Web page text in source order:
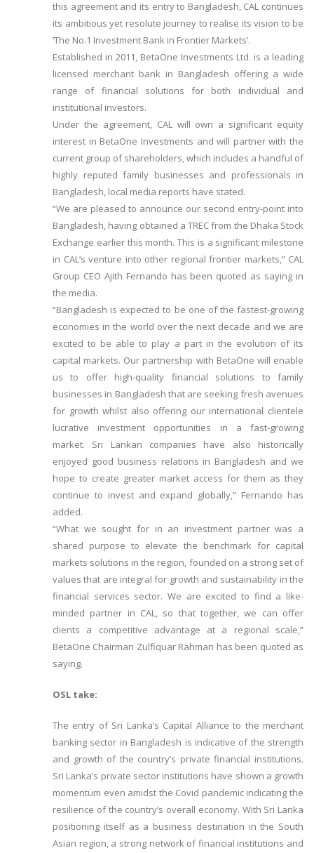
this agreement and its entry to Bangladesh, CAL continues
its ambitious yet resolute journey to realise its vision to be
‘The No.1 Investment Bank in Frontier Markets’.
Established in 2011, BetaOne Investments Ltd. is a leading
licensed merchant bank in Bangladesh offering a wide
range of financial solutions for both individual and
institutional investors.
Under the agreement, CAL will own a significant equity
interest in BetaOne Investments and will partner with the
current group of shareholders, which includes a handful of
highly reputed family businesses and professionals in
Bangladesh, local media reports have stated.
“We are pleased to announce our second entry-point into
Bangladesh, having obtained a TREC from the Dhaka Stock
Exchange earlier this month. This is a significant milestone
in CAL’s venture into other regional frontier markets,” CAL
Group CEO Ajith Fernando has been quoted as saying in
the media.
“Bangladesh is expected to be one of the fastest-growing
economies in the world over the next decade and we are
excited to be able to play a part in the evolution of its
capital markets. Our partnership with BetaOne will enable
us to offer high-quality financial solutions to family
businesses in Bangladesh that are seeking fresh avenues
for growth whilst also offering our international clientele
lucrative investment opportunities in a fast-growing
market. Sri Lankan companies have also historically
enjoyed good business relations in Bangladesh and we
hope to create greater market access for them as they
continue to invest and expand globally,” Fernando has
added.
“What we sought for in an investment partner was a
shared purpose to elevate the benchmark for capital
markets solutions in the region, founded on a strong set of
values that are integral for growth and sustainability in the
financial services sector. We are excited to find a like-
minded partner in CAL, so that together, we can offer
clients a competitive advantage at a regional scale,”
BetaOne Chairman Zulfiquar Rahman has been quoted as
saying.
OSL take:
The entry of Sri Lanka’s Capital Alliance to the merchant
banking sector in Bangladesh is indicative of the strength
and growth of the country’s private financial institutions.
Sri Lanka’s private sector institutions have shown a growth
momentum even amidst the Covid pandemic indicating the
resilience of the country’s overall economy. With Sri Lanka
positioning itself as a business destination in the South
Asian region, a strong network of financial institutions and